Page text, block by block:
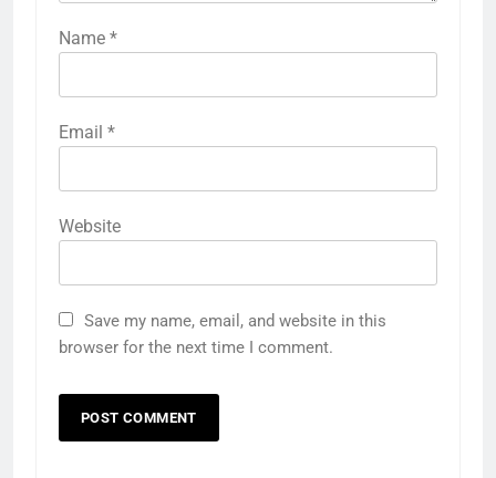
Name *
Email *
Website
Save my name, email, and website in this
browser for the next time I comment.